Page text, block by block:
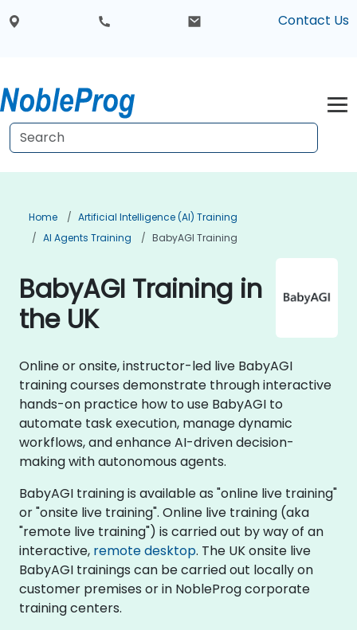
Contact Us
Home
Artificial Intelligence (AI) Training
AI Agents Training
BabyAGI Training
BabyAGI Training in
the UK
Online or onsite, instructor-led live BabyAGI
training courses demonstrate through interactive
hands-on practice how to use BabyAGI to
automate task execution, manage dynamic
workflows, and enhance AI-driven decision-
making with autonomous agents.
BabyAGI training is available as "online live training"
or "onsite live training". Online live training (aka
"remote live training") is carried out by way of an
interactive, remote desktop. The UK onsite live
BabyAGI trainings can be carried out locally on
customer premises or in NobleProg corporate
training centers.